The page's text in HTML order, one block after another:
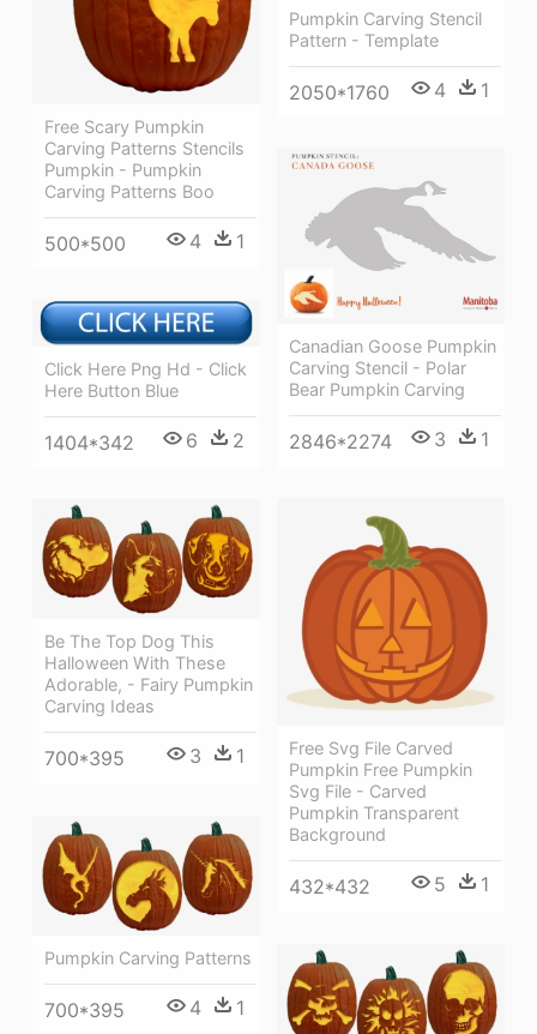
Pumpkin Carving Stencil
Pattern - Template
2050*1760 4 1
Free Scary Pumpkin
Carving Patterns Stencils
Pumpkin - Pumpkin
Carving Patterns Boo
500*500 4 1
Canadian Goose Pumpkin
Carving Stencil - Polar
Bear Pumpkin Carving
2846*2274 3 1
Click Here Png Hd - Click
Here Button Blue
1404*342 6 2
Free Svg File Carved
Pumpkin Free Pumpkin
Svg File - Carved
Pumpkin Transparent
Background
432*432 5 1
Be The Top Dog This
Halloween With These
Adorable, - Fairy Pumpkin
Carving Ideas
700*395 3 1
Pumpkin Carving Patterns
700*395 4 1